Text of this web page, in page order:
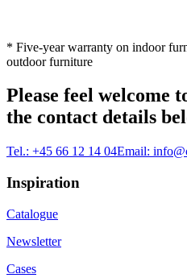
* Five-year warranty on indoor
outdoor furniture
Please feel welcome
the contact details
Tel.: +45 66 12 14 04Email:
Inspiration
Catalogue
Newsletter
Cases